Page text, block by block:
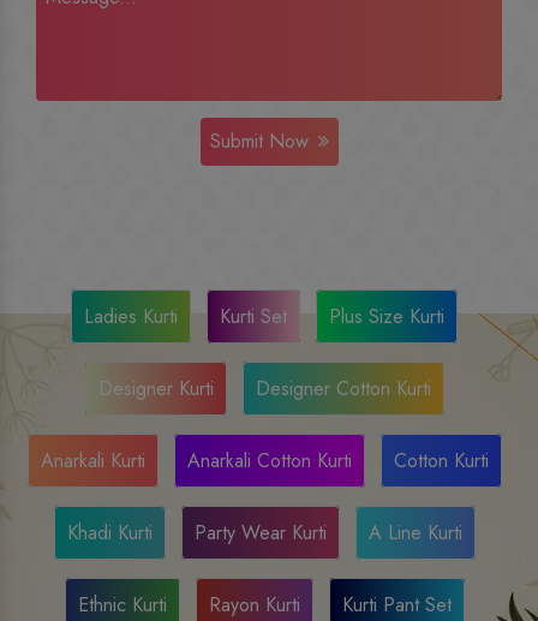
Submit Now
Ladies Kurti Kurti Set Plus Size Kurti
Designer Kurti Designer Cotton Kurti
Anarkali Kurti Anarkali Cotton Kurti Cotton Kurti
Khadi Kurti Party Wear Kurti A Line Kurti
Ethnic Kurti Rayon Kurti Kurti Pant Set